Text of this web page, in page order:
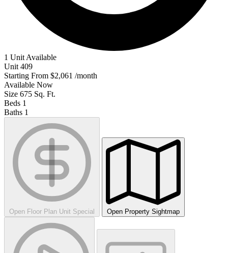
1 Unit Available
Unit 409
Starting From $2,061 /month
Available Now
Size 675 Sq. Ft.
Beds 1
Baths 1
Open Floor Plan Unit Special Open Property Sightmap